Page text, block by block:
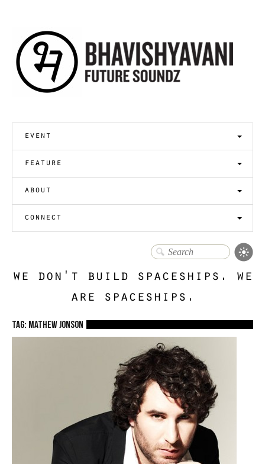
event
feature
about
connect
we don't build spaceships. we
are spaceships.
TAG: mathew jonson